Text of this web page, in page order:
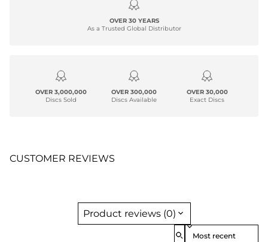
OVER 30 YEARS
As a Trusted Global Distributor
OVER 3,000,000
Discs Sold
OVER 300,000
Discs Available
OVER 30,000
Exact Discs
CUSTOMER REVIEWS
Product reviews (0)
Sort reviews by